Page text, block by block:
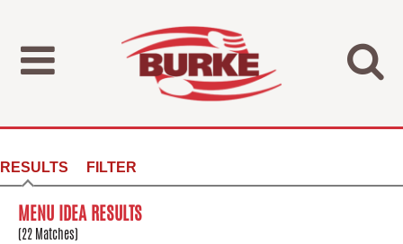
RESULTS FILTER
MENU IDEA RESULTS
(22 Matches)